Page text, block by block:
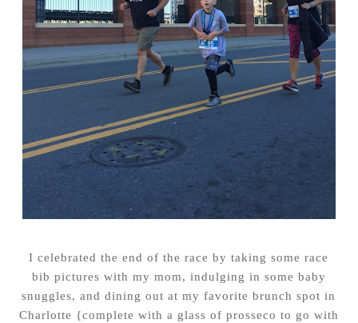
I celebrated the end of the race by taking some race
bib pictures with my mom, indulging in some baby
snuggles, and dining out at my favorite brunch spot in
Charlotte {complete with a glass of prosseco to go with